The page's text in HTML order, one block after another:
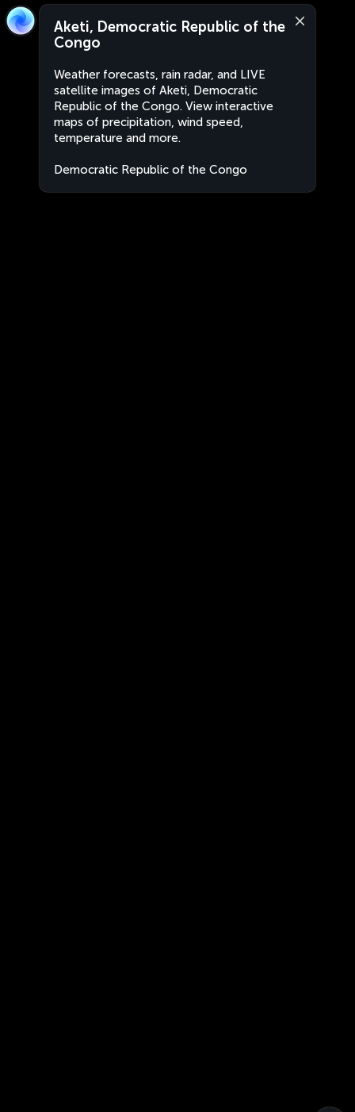
Aketi, Democratic Republic of the
Congo
Weather forecasts, rain radar, and LIVE
satellite images of Aketi, Democratic
Republic of the Congo. View interactive
maps of precipitation, wind speed,
temperature and more.
Democratic Republic of the Congo